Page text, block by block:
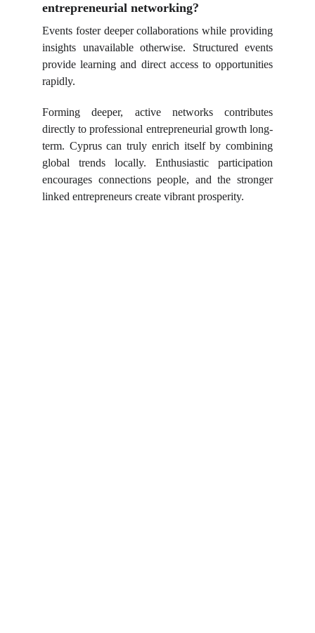
entrepreneurial networking?
Events foster deeper collaborations while providing
insights unavailable otherwise. Structured events
provide learning and direct access to opportunities
rapidly.
Forming deeper, active networks contributes
directly to professional entrepreneurial growth long-
term. Cyprus can truly enrich itself by combining
global trends locally. Enthusiastic participation
encourages connections people, and the stronger
linked entrepreneurs create vibrant prosperity.